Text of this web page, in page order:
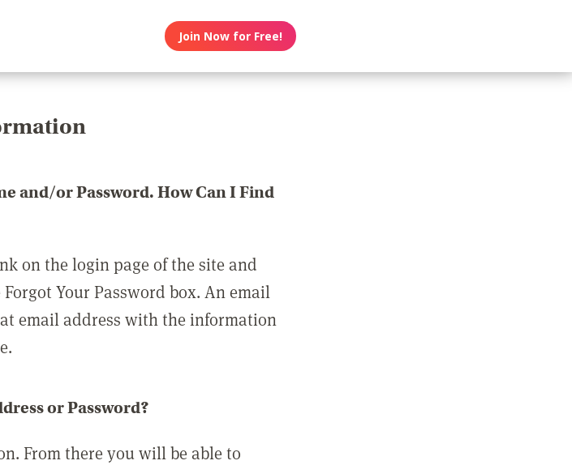
Join Now for Free!
and/or Password. How Can I Find
on the login page of the site and
Your Password box. An email
email address with the information
or Password?
From there you will be able to